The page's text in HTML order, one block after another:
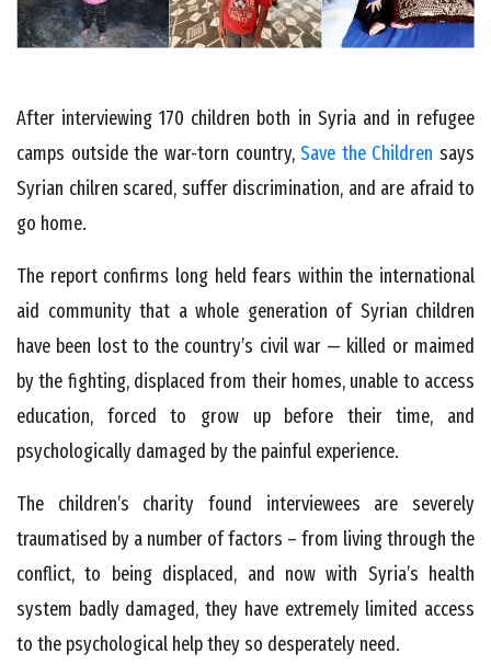
After interviewing 170 children both in Syria and in refugee
camps outside the war-torn country,Save the Children says
Syrian chilren scared, suffer discrimination, and are afraid to
go home.
The report confirms long held fears within the international
aid community that a whole generation of Syrian children
have been lost to the country’s civil war — killed or maimed
by the fighting, displaced from their homes, unable to access
education, forced to grow up before their time, and
psychologically damaged by the painful experience.
The children’s charity found interviewees are severely
traumatised by a number of factors – from living through the
conflict, to being displaced, and now with Syria’s health
system badly damaged, they have extremely limited access
to the psychological help they so desperately need.